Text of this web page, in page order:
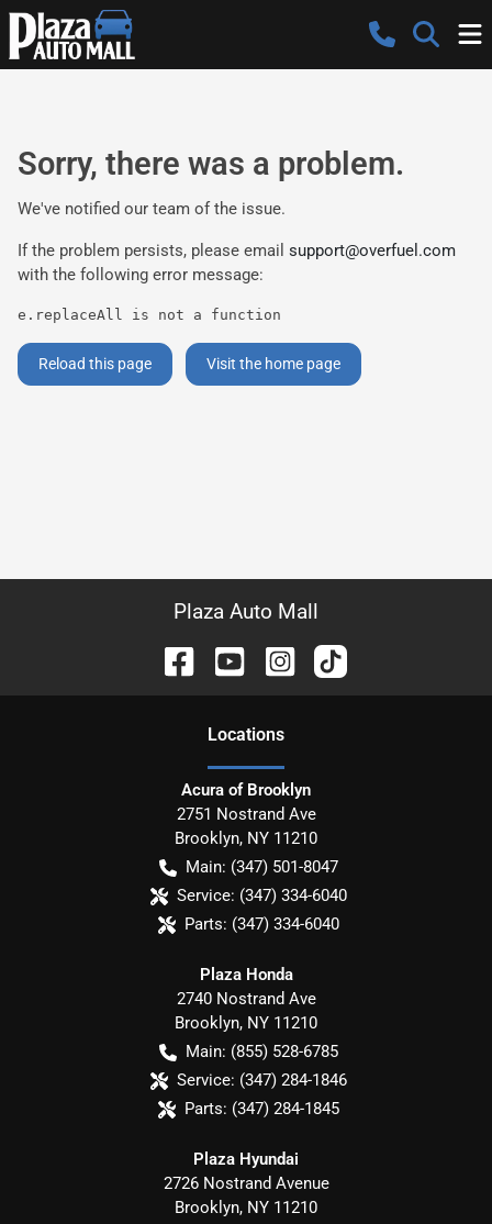
Sorry, there was a problem.
We've notified our team of the issue.
If the problem persists, please email support@overfuel.com
with the following error message:
e.replaceAll is not a function
Reload this page Visit the home page
Plaza Auto Mall
Locations
Acura of Brooklyn
2751 Nostrand Ave
Brooklyn, NY 11210
Main: (347) 501-8047
Service: (347) 334-6040
Parts: (347) 334-6040
Plaza Honda
2740 Nostrand Ave
Brooklyn, NY 11210
Main: (855) 528-6785
Service: (347) 284-1846
Parts: (347) 284-1845
Plaza Hyundai
2726 Nostrand Avenue
Brooklyn, NY 11210